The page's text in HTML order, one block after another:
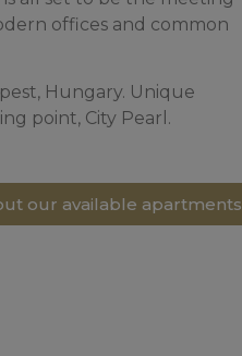
offices and common
Hungary. Unique
point, City Pearl.
our available apartments